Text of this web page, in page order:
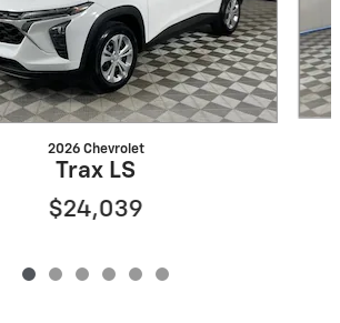
2026 Chevrolet
Trax LS
$24,039